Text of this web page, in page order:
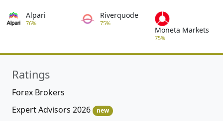
Alpari
76%
Riverquode
75%
Moneta Markets
75%
Ratings
Forex Brokers
Expert Advisors 2026
new